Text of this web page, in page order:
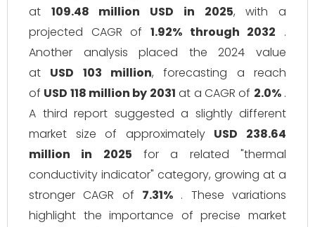
at 109.48 million USD in 2025, with a
projected CAGR of 1.92% through 2032 .
Another analysis placed the 2024 value
at USD 103 million, forecasting a reach
of USD 118 million by 2031 at a CAGR of 2.0%.
A third report suggested a slightly different
market size of approximately USD 238.64
million in 2025 for a related "thermal
conductivity indicator" category, growing at a
stronger CAGR of 7.31% . These variations
highlight the importance of precise market